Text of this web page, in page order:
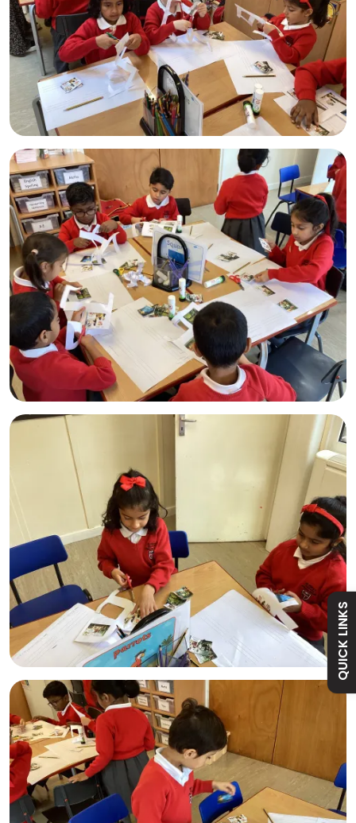
QUICK LINKS
Admissions
Policies
Absence
Academy
Curriculum
Contact